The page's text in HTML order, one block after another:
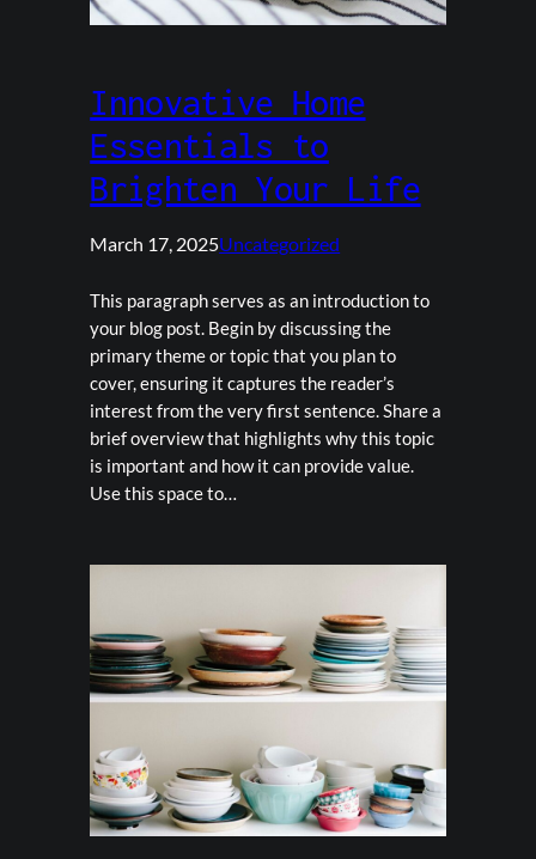
Innovative Home
Essentials to
Brighten Your Life
March 17, 2025Uncategorized
This paragraph serves as an introduction to
your blog post. Begin by discussing the
primary theme or topic that you plan to
cover, ensuring it captures the reader’s
interest from the very first sentence. Share a
brief overview that highlights why this topic
is important and how it can provide value.
Use this space to…